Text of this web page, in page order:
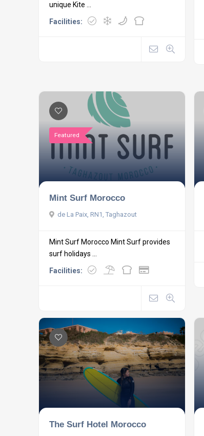
unique Kite ...
Facilities:
Featured
Mint Surf Morocco
de La Paix, RN1, Taghazout
Mint Surf Morocco Mint Surf provides
surf holidays ...
Facilities:
The Surf Hotel Morocco